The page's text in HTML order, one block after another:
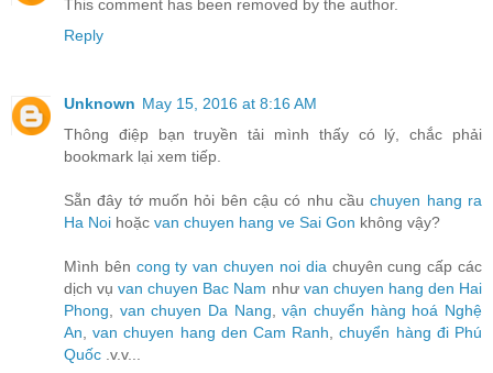
This comment has been removed by the author.
Reply
Unknown May 15, 2016 at 8:16 AM
Thông điệp bạn truyền tải mình thấy có lý, chắc phải
bookmark lại xem tiếp.
Sẵn đây tớ muốn hỏi bên cậu có nhu cầuchuyen hang ra
Ha Noi hoặc van chuyen hang ve Sai Gon không vậy?
Mình bên cong ty van chuyen noi dia chuyên cung cấp các
dịch vụvan chuyen Bac Nam như van chuyen hang den Hai
Phong
van chuyen Da Nang ,vận chuyển hàng hoá Nghệ
An ,van chuyen hang den Cam Ranh ,chuyển hàng đi Phú
Quốc .v.v...